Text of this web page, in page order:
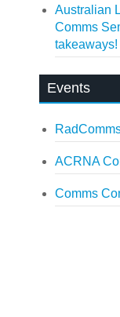
Australian
Comms
takeaways!
Events
ACRNA
Comms